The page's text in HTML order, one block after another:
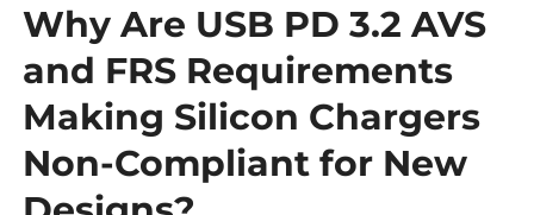
Why Are USB PD 3.2 AVS
and FRS Requirements
Making Silicon Chargers
Non-Compliant for New